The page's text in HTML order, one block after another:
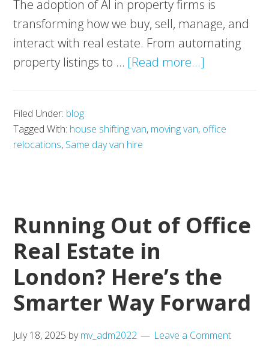
The adoption of AI in property firms is
transforming how we buy, sell, manage, and
interact with real estate. From automating
property listings to … [Read more...]
in
Real
Estate
Relocations
Filed Under: blog
Tagged With: house shifting van, moving van, office
relocations, Same day van hire
Running Out of Office
Real Estate in
London? Here’s the
Smarter Way Forward
July 18, 2025 bymv_adm2022 Leave a Comment